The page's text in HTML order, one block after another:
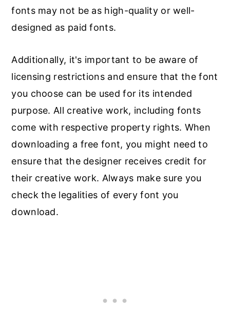
fonts may not be as high-quality or well-
designed as paid fonts.
Additionally, it's important to be aware of
licensing restrictions and ensure that the font
you choose can be used for its intended
purpose. All creative work, including fonts
come with respective property rights. When
downloading a free font, you might need to
ensure that the designer receives credit for
their creative work. Always make sure you
check the legalities of every font you
download.